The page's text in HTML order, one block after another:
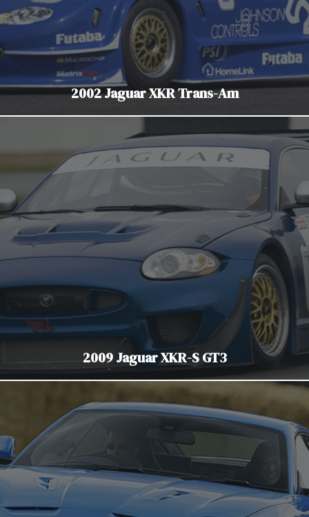
2002 Jaguar XKR Trans-Am
2009 Jaguar XKR-S GT3